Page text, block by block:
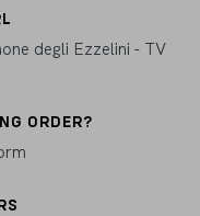
degli Ezzelini - TV
ORDER?